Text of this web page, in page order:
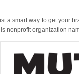
a smart way to get your
nonprofit organization